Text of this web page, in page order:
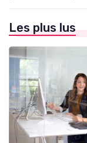
Les plus lus